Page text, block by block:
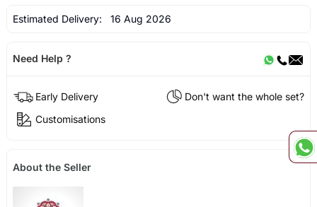
Estimated Delivery: 16 Aug 2026
Need Help ?
Early Delivery
Don't want the whole set?
Customisations
About the Seller